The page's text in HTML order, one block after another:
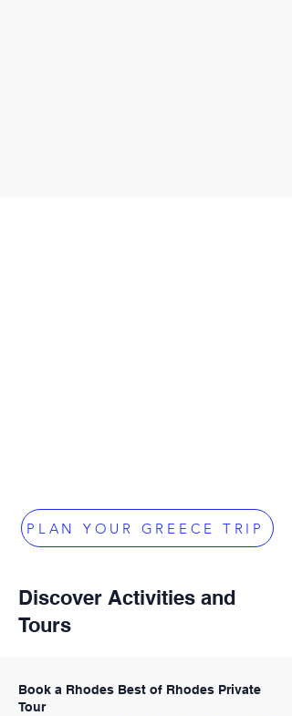
PLAN YOUR GREECE TRIP
Discover Activities and
Tours
Book a Rhodes Best of Rhodes Private
Tour